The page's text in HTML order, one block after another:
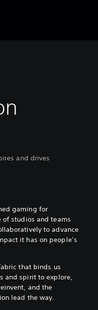
and drives
gaming for
of studios and teams
to advance
it has on people’s
that binds us
and spirit to explore,
and the
lead the way.